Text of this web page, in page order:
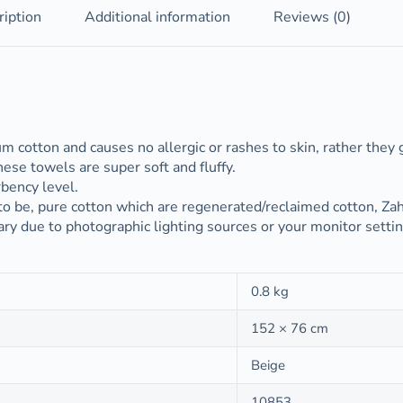
Additional information Reviews (0)
cotton and causes no allergic or rashes to skin, rather they
towels are super soft and fluffy.
level.
be, pure cotton which are regenerated/reclaimed cotton,
due to photographic lighting sources or your monitor
0.8 kg
152 × 76 cm
Beige